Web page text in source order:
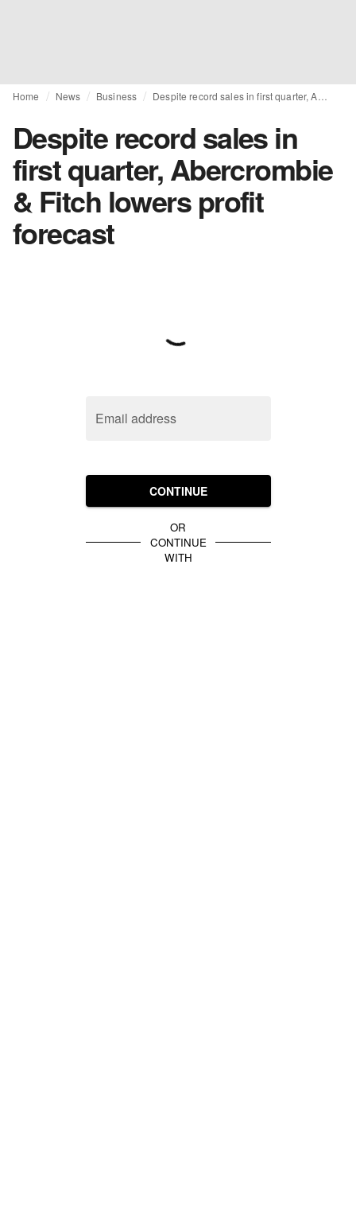
Home News Business
Despite record sales in
first quarter, Abercrombie
& Fitch lowers profit
forecast
Email address
CONTINUE
OR
CONTINUE
WITH